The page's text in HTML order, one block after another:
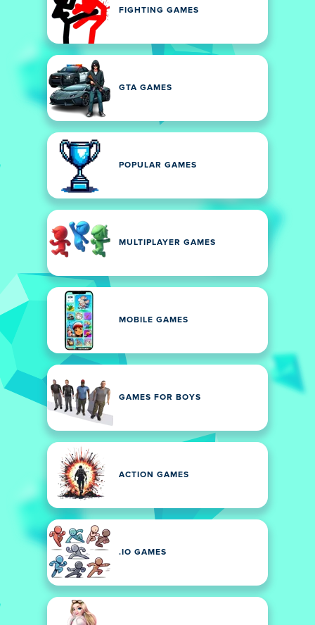
FIGHTING GAMES
GTA GAMES
POPULAR GAMES
MULTIPLAYER GAMES
MOBILE GAMES
GAMES FOR BOYS
ACTION GAMES
.IO GAMES